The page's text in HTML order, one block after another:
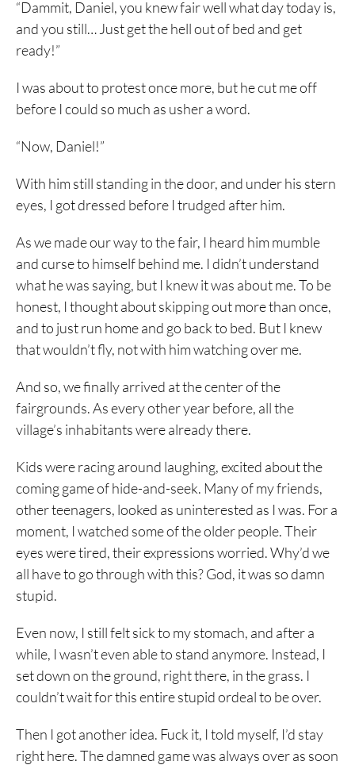
“Dammit, Daniel, you knew fair well what day today is,
and you still… Just get the hell out of bed and get
ready!”
I was about to protest once more, but he cut me off
before I could so much as usher a word.
“Now, Daniel!”
With him still standing in the door, and under his stern
eyes, I got dressed before I trudged after him.
As we made our way to the fair, I heard him mumble
and curse to himself behind me. I didn’t understand
what he was saying, but I knew it was about me. To be
honest, I thought about skipping out more than once,
and to just run home and go back to bed. But I knew
that wouldn’t fly, not with him watching over me.
And so, we finally arrived at the center of the
fairgrounds. As every other year before, all the
village’s inhabitants were already there.
Kids were racing around laughing, excited about the
coming game of hide-and-seek. Many of my friends,
other teenagers, looked as uninterested as I was. For a
moment, I watched some of the older people. Their
eyes were tired, their expressions worried. Why’d we
all have to go through with this? God, it was so damn
stupid.
Even now, I still felt sick to my stomach, and after a
while, I wasn’t even able to stand anymore. Instead, I
set down on the ground, right there, in the grass. I
couldn’t wait for this entire stupid ordeal to be over.
Then I got another idea. Fuck it, I told myself, I’d stay
right here. The damned game was always over as soon